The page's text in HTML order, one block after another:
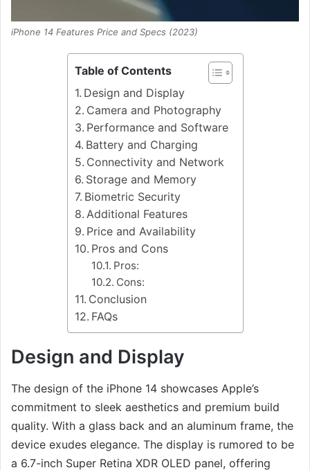
iPhone 14 Features Price and Specs (2023)
Table of Contents
Design and Display
Camera and Photography
Performance and Software
Battery and Charging
Connectivity and Network
Storage and Memory
Biometric Security
Additional Features
Price and Availability
Pros and Cons
Pros:
Cons:
Conclusion
FAQs
Design and Display
The design of the iPhone 14 showcases Apple’s
commitment to sleek aesthetics and premium build
quality. With a glass back and an aluminum frame, the
device exudes elegance. The display is rumored to be
a 6.7-inch Super Retina XDR OLED panel, offering